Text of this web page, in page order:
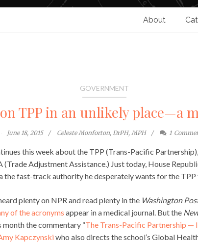
About
GOVERNMENT
TPP in an unlikely place—a
June 18, 2015 Celeste Monforton, DrPH, MPH 1
this week about the TPP (Trans-Pacific
Adjustment Assistance.) Just today, House
the fast-track authority he desperately wants for the TPP
plenty on NPR and read plenty in the Washington
of the acronyms appear in a medical journal. But the
the commentary “The Trans-Pacific Partnership —
Kapczynskiwho also directs the school’s Global